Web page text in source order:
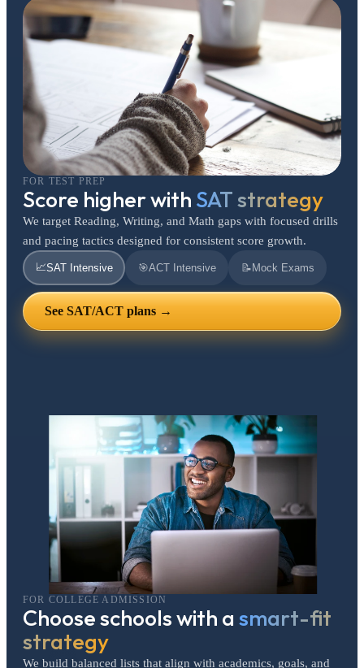
FOR TEST PREP
Score higher with SAT strategy
We target Reading, Writing, and Math gaps with focused drills
and pacing tactics designed for consistent score growth.
📈SAT Intensive 🎯ACT Intensive 📝 Mock Exams
See SAT/ACT plans →
FOR COLLEGE ADMISSION
Choose schools with a smart-fit
strategy
We build balanced lists that align with academics, goals, and